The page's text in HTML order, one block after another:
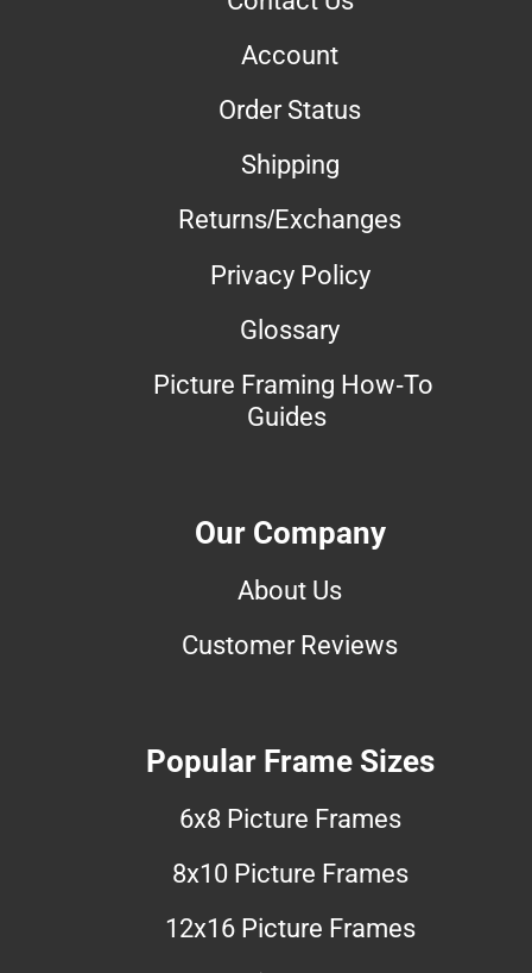
Account
Order Status
Shipping
Returns/Exchanges
Privacy Policy
Glossary
Picture Framing How-To
Guides
Our Company
About Us
Customer Reviews
Popular Frame Sizes
6x8 Picture Frames
8x10 Picture Frames
12x16 Picture Frames